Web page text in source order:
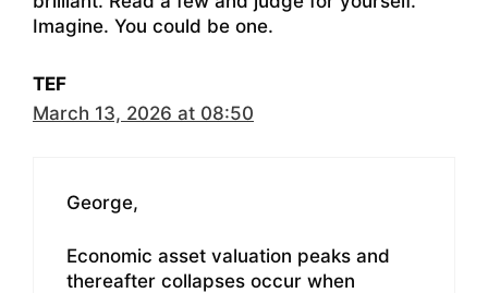
Imagine. You could be one.
TEF
March 13, 2026 at 08:50
George,
Economic asset valuation peaks and
thereafter collapses occur when